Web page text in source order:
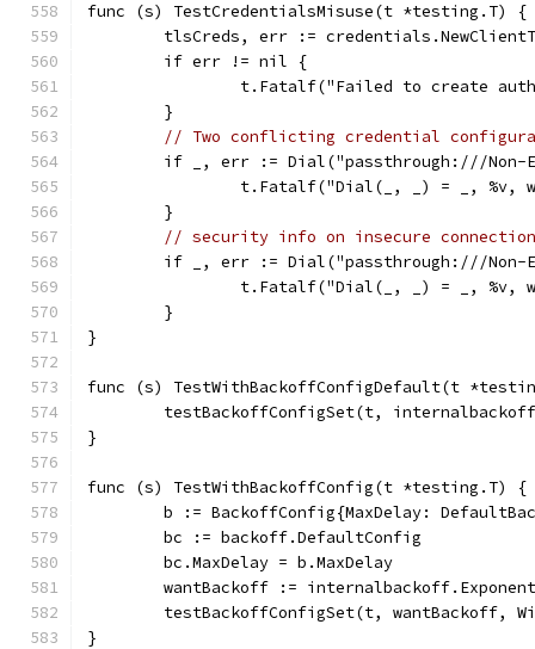
func (s) TestCredentialsMisuse(t *testing.T) {
tlsCreds, err :=
	if err != nil {
t.Fatalf("Failed to create
	}
// Two conflicting credential
if _, err := Dial("passthrough:///
t.Fatalf("Dial(_, _) = _,
	}
// security info on insecure connection
if _, err := Dial("passthrough:///
t.Fatalf("Dial(_, _) = _,
	}
}
func (s) TestWithBackoffConfigDefault(t
testBackoffConfigSet(t,
}
func (s) TestWithBackoffConfig(t *testing.T) {
b := BackoffConfig{MaxDelay:
	bc := backoff.DefaultConfig
	bc.MaxDelay = b.MaxDelay
wantBackoff :=
testBackoffConfigSet(t, wantBackoff,
}